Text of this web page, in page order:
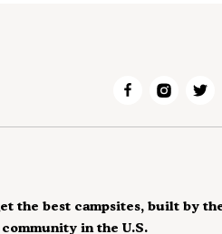
the best campsites, built by
in the U.S.